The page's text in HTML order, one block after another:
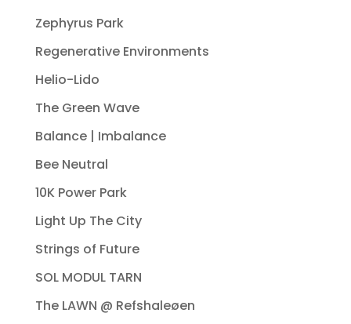
Zephyrus Park
Regenerative Environments
Helio-Lido
The Green Wave
Balance | Imbalance
Bee Neutral
10K Power Park
Light Up The City
Strings of Future
SOL MODUL TARN
The LAWN @ Refshaleøen